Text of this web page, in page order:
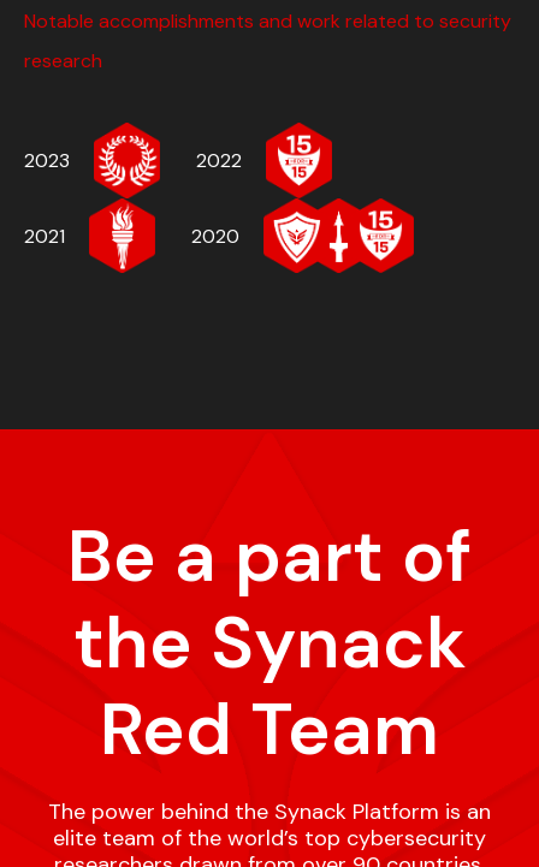
Notable accomplishments and work related to security
research
2023 2022
2021 2020
Be a part of
the Synack
Red Team
The power behind the Synack Platform is an
elite team of the world’s top cybersecurity